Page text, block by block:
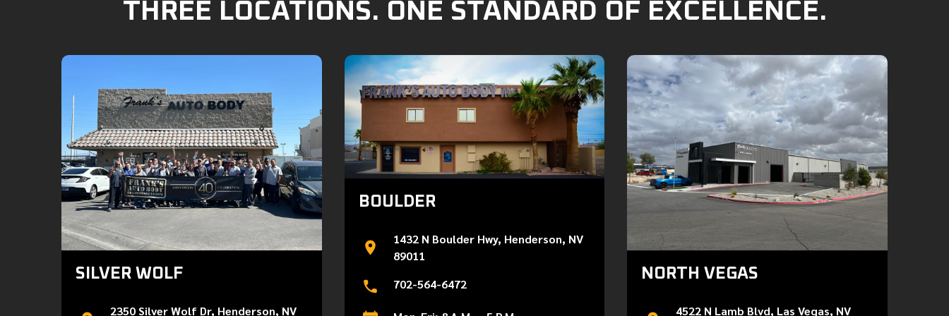
THREE LOCATIONS. ONE STANDARD OF EXCELLENCE.
SILVER WOLF
2350 Silver Wolf Dr, Henderson, NV
BOULDER
1432 N Boulder Hwy, Henderson, NV
89011
702-564-6472
NORTH VEGAS
4522 N Lamb Blvd, Las Vegas, NV